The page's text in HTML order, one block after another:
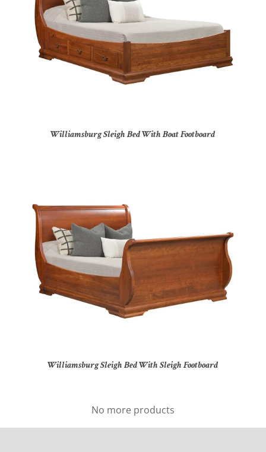
Williamsburg Sleigh Bed With Boat Footboard
Williamsburg Sleigh Bed With Sleigh Footboard
No more products